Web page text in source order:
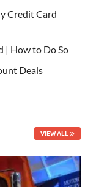
Credit Card
| How to Do So
Deals
VIEW ALL